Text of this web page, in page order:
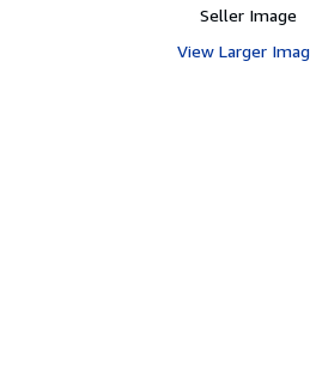
Seller Image
View Larger